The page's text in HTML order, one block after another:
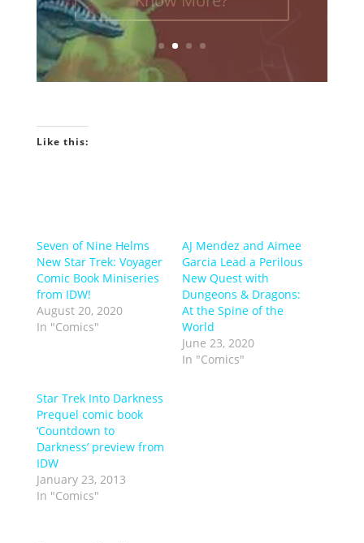
Would You Like To
Know More?
Like this:
Seven of Nine Helms
New Star Trek: Voyager
Comic Book Miniseries
from IDW!
August 20, 2020
In "Comics"
AJ Mendez and Aimee
Garcia Lead a Perilous
New Quest with
Dungeons & Dragons:
At the Spine of the
World
June 23, 2020
In "Comics"
Star Trek Into Darkness
Prequel comic book
‘Countdown to
Darkness’ preview from
IDW
January 23, 2013
In "Comics"